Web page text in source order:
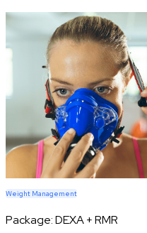
Weight Management
Package:DEXA + RMR